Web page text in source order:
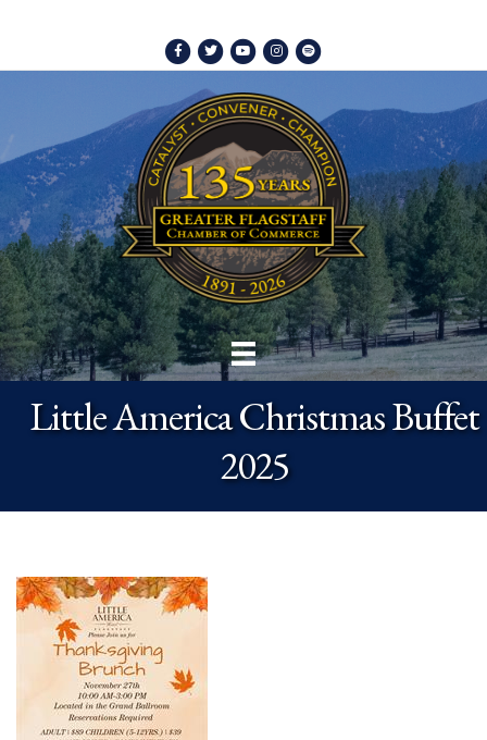
Facebook
TwitterYoutubeInstagram
Spotify
Little America Christmas Buffet
2025